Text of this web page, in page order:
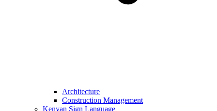
Architecture
Construction Management
Kenyan Sign Language